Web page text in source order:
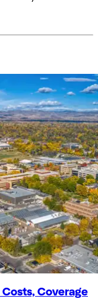
Coverage